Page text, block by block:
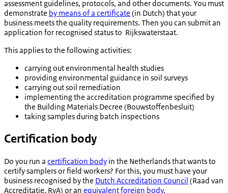
assessment guidelines, protocols, and other documents. You must
demonstrate by means of a certificate (in Dutch) that your
business meets the quality requirements. Then you can submit an
application for recognised status to Rijkswaterstaat.
This applies to the following activities:
carrying out environmental health studies
providing environmental guidance in soil surveys
carrying out soil remediation
implementing the accreditation programme specified by
the Building Materials Decree (Bouwstoffenbesluit)
taking samples during batch inspections
Certification body
Do you run a certification body in the Netherlands that wants to
certify samplers or field workers? For this, you must have your
business recognised by the Dutch Accreditation Council (Raad van
Accreditatie, RvA) or an equivalent foreign body.